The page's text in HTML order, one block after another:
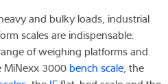
and bulky loads, industrial
scales are indispensable.
of weighing platforms and
MiNexx 3000 bench scale, the